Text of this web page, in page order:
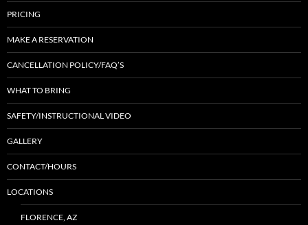
PRICING
MAKE A RESERVATION
CANCELLATION POLICY/FAQ’S
WHAT TO BRING
SAFETY/INSTRUCTIONAL VIDEO
GALLERY
CONTACT/HOURS
LOCATIONS
FLORENCE, AZ